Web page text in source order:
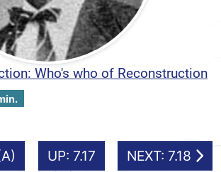
Who's who of Reconstruction
UP: 7.17 NEXT: 7.18